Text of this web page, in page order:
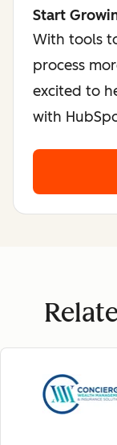
Start
With tools
process
excited to
with